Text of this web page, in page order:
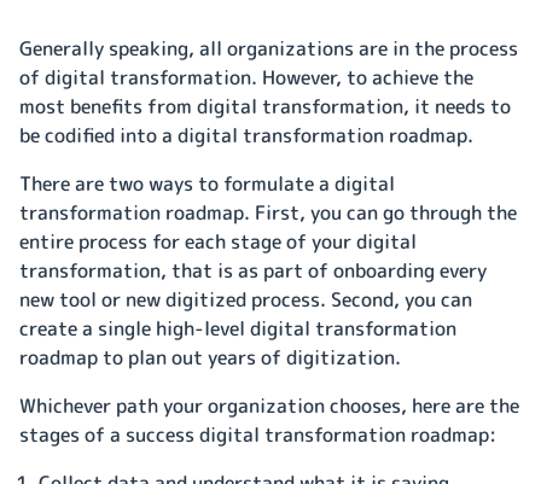
Generally speaking, all organizations are in the process
of digital transformation. However, to achieve the
most benefits from digital transformation, it needs to
be codified into a digital transformation roadmap.
There are two ways to formulate a digital
transformation roadmap. First, you can go through the
entire process for each stage of your digital
transformation, that is as part of onboarding every
new tool or new digitized process. Second, you can
create a single high-level digital transformation
roadmap to plan out years of digitization.
Whichever path your organization chooses, here are the
stages of a success digital transformation roadmap: